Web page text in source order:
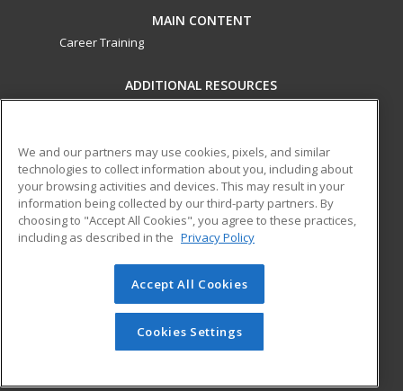
MAIN CONTENT
Career Training
ADDITIONAL RESOURCES
Help
ed2go partners with this academic institution to provide
best-in-class non-credit online continuing education courses
that empower today’s workforce with relevant and
transferable skills needed for career growth in high-demand
© 2026 ed2go, a division of Cengage Learning. All rights
reserved. The material on this site cannot be reproduced or
redistributed unless you have obtained prior written
permission from Cengage Learning.Privacy Policy
We and our partners may use cookies, pixels, and similar
technologies to collect information about you, including about
your browsing activities and devices. This may result in your
information being collected by our third-party partners. By
choosing to "Accept All Cookies", you agree to these practices,
including as described in the Privacy Policy
Accept All Cookies
Cookies Settings